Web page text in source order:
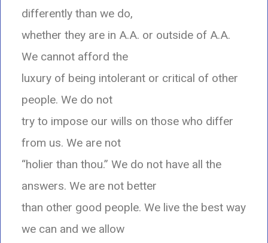
differently than we do,
whether they are in A.A. or outside of A.A.
We cannot afford the
luxury of being intolerant or critical of other
people. We do not
try to impose our wills on those who differ
from us. We are not
“holier than thou.” We do not have all the
answers. We are not better
than other good people. We live the best way
we can and we allow